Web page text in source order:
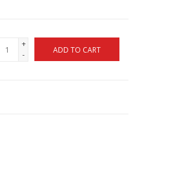
+
-
ADD TO CART